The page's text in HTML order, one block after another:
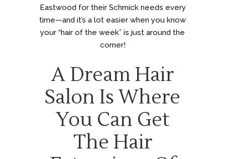
Eastwood for their Schmick needs every
time—and it’s a lot easier when you know
your “hair of the week” is just around the
corner!
A Dream Hair
Salon Is Where
You Can Get
The Hair